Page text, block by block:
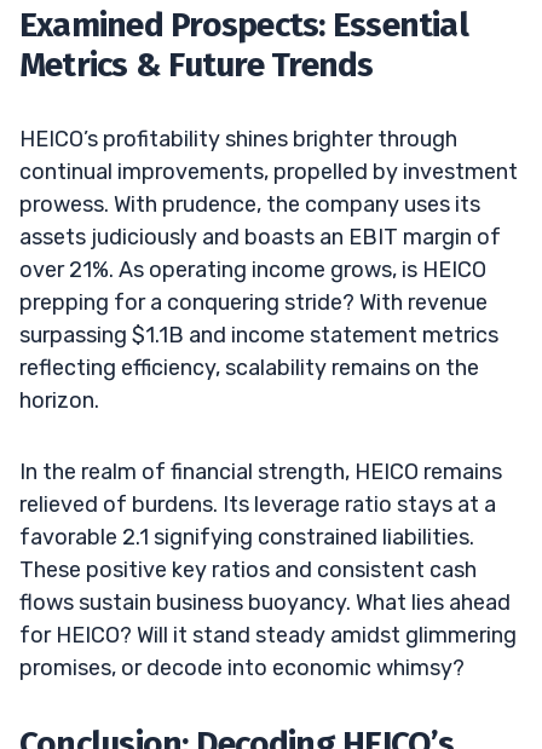
Examined Prospects: Essential
Metrics & Future Trends
HEICO’s profitability shines brighter through
continual improvements, propelled by investment
prowess. With prudence, the company uses its
assets judiciously and boasts an EBIT margin of
over 21%. As operating income grows, is HEICO
prepping for a conquering stride? With revenue
surpassing $1.1B and income statement metrics
reflecting efficiency, scalability remains on the
horizon.
In the realm of financial strength, HEICO remains
relieved of burdens. Its leverage ratio stays at a
favorable 2.1 signifying constrained liabilities.
These positive key ratios and consistent cash
flows sustain business buoyancy. What lies ahead
for HEICO? Will it stand steady amidst glimmering
promises, or decode into economic whimsy?